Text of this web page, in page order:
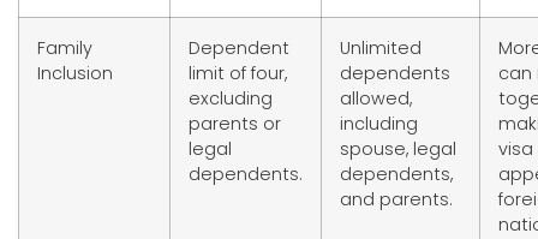
Family
Inclusion
Dependent
limit of four,
excluding
parents or
legal
dependents.
Unlimited
dependents
allowed,
including
spouse, legal
dependents,
and parents.
can